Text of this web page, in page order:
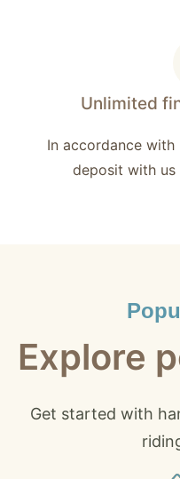
Unlimited
In accordance with
deposit with us
Explore
Get started with